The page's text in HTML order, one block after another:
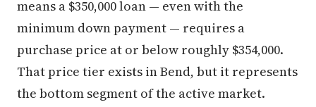
means a $350,000 loan — even with the
minimum down payment — requires a
purchase price at or below roughly $354,000.
That price tier exists in Bend, but it represents
the bottom segment of the active market.